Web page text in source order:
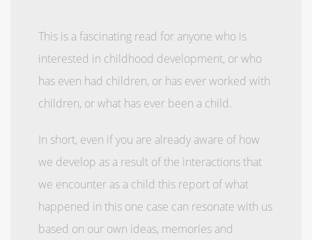
This is a fascinating read for anyone who is
interested in childhood development, or who
has even had children, or has ever worked with
children, or what has ever been a child.
In short, even if you are already aware of how
we develop as a result of the interactions that
we encounter as a child this report of what
happened in this one case can resonate with us
based on our own ideas, memories and